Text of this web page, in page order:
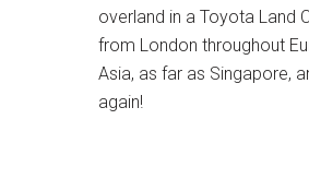
overland in a Toyota Land
from London throughout
Asia, as far as Singapore,
again!